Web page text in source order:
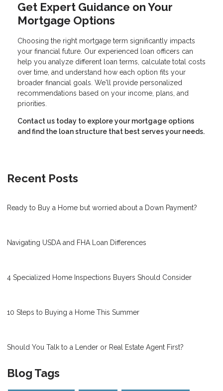
Get Expert Guidance on Your
Mortgage Options
Choosing the right mortgage term significantly impacts
your financial future. Our experienced loan officers can
help you analyze different loan terms, calculate total costs
over time, and understand how each option fits your
broader financial goals. We'll provide personalized
recommendations based on your income, plans, and
priorities.
Contact us today to explore your mortgage options
and find the loan structure that best serves your needs.
Recent Posts
Ready to Buy a Home but worried about a Down Payment?
Navigating USDA and FHA Loan Differences
4 Specialized Home Inspections Buyers Should Consider
10 Steps to Buying a Home This Summer
Should You Talk to a Lender or Real Estate Agent First?
Blog Tags